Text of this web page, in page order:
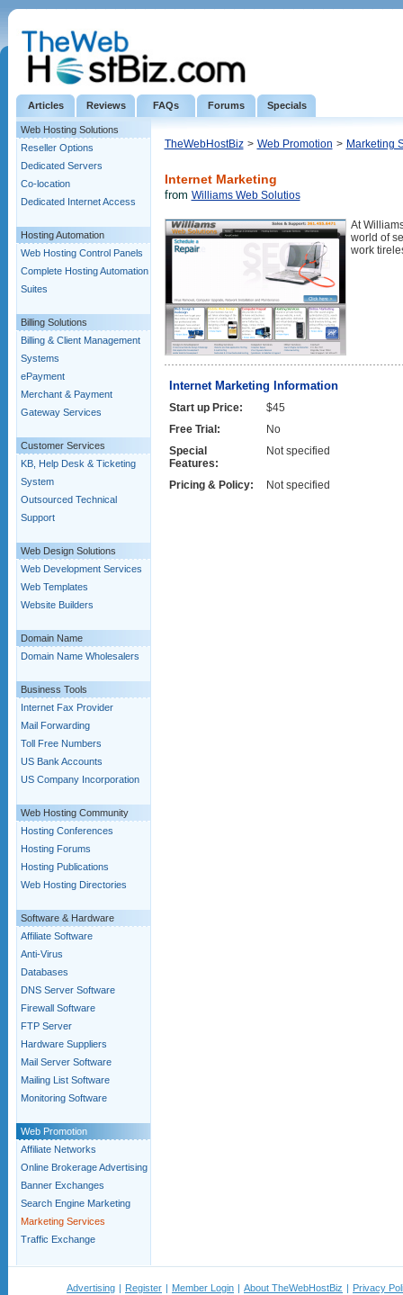
Articles Reviews FAQs Forums Specials
Web Hosting Solutions
Reseller Options
Dedicated Servers
Co-location
Dedicated Internet Access
Hosting Automation
Web Hosting Control Panels
Complete Hosting Automation
Suites
Billing Solutions
Billing & Client Management
Systems
ePayment
Merchant & Payment
Gateway Services
Customer Services
KB, Help Desk & Ticketing
System
Outsourced Technical
Support
Web Design Solutions
Web Development Services
Web Templates
Website Builders
Domain Name
Domain Name Wholesalers
Business Tools
Internet Fax Provider
Mail Forwarding
Toll Free Numbers
US Bank Accounts
US Company Incorporation
Web Hosting Community
Hosting Conferences
Hosting Forums
Hosting Publications
Web Hosting Directories
Software & Hardware
Affiliate Software
Anti-Virus
Databases
DNS Server Software
Firewall Software
FTP Server
Hardware Suppliers
Mail Server Software
Mailing List Software
Monitoring Software
Web Promotion
Affiliate Networks
Online Brokerage Advertising
Banner Exchanges
Search Engine Marketing
Marketing Services
Traffic Exchange
TheWebHostBiz > Web Promotion > Marketing
Internet Marketing
from Williams Web Solutios
At
world of
work
Internet Marketing Information
Start up Price:
$45
Free Trial:
No
Special
Features:
Not specified
Pricing & Policy: Not specified
Advertising | Register | Member Login | About TheWebHostBiz | Privacy